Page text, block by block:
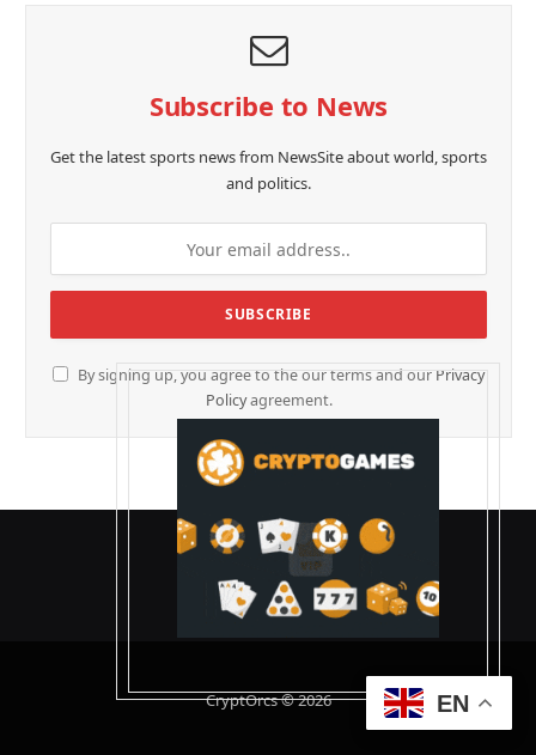
Subscribe to News
Get the latest sports news from NewsSite about world, sports
and politics.
By signing up, you agree to the our terms and our Privacy
Policyagreement.
CryptOrcs © 2026 EN